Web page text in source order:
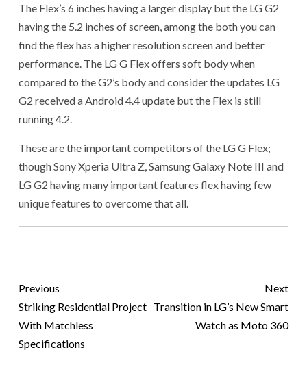
The Flex’s 6 inches having a larger display but the LG G2
having the 5.2 inches of screen, among the both you can
find the flex has a higher resolution screen and better
performance. The LG G Flex offers soft body when
compared to the G2’s body and consider the updates LG
G2 received a Android 4.4 update but the Flex is still
running 4.2.
These are the important competitors of the LG G Flex;
though Sony Xperia Ultra Z, Samsung Galaxy Note III and
LG G2 having many important features flex having few
unique features to overcome that all.
Previous
Striking Residential Project
With Matchless
Specifications
Next
Transition in LG’s New Smart
Watch as Moto 360